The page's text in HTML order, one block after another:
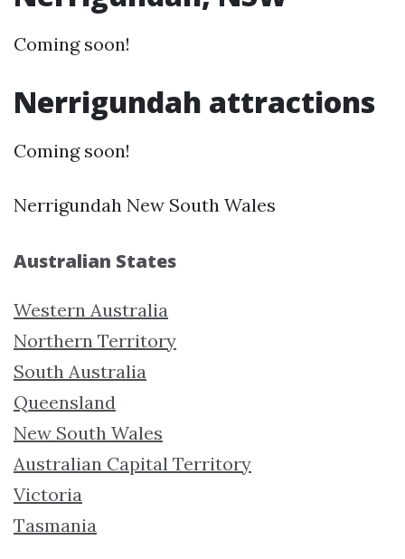
Coming soon!
Nerrigundah attractions
Coming soon!
Nerrigundah New South Wales
Australian States
Western Australia
Northern Territory
South Australia
Queensland
New South Wales
Australian Capital Territory
Victoria
Tasmania